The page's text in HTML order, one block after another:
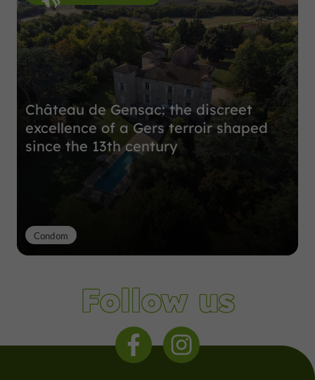
Château de Gensac: the discreet
excellence of a Gers terroir shaped
since the 13th century
Condom
Follow us